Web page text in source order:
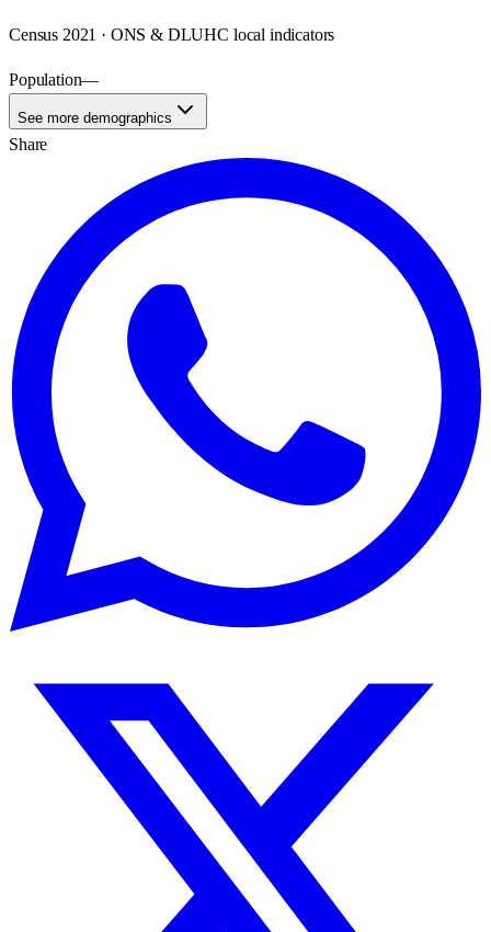
Census 2021 · ONS & DLUHC local indicators
Population—
See more demographics
Share